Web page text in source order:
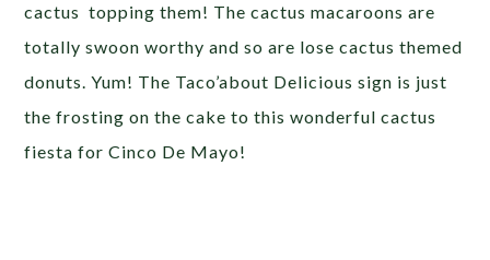
cactus topping them! The cactus macaroons are
totally swoon worthy and so are lose cactus themed
donuts. Yum! The Taco’about Delicious sign is just
the frosting on the cake to this wonderful cactus
fiesta for Cinco De Mayo!